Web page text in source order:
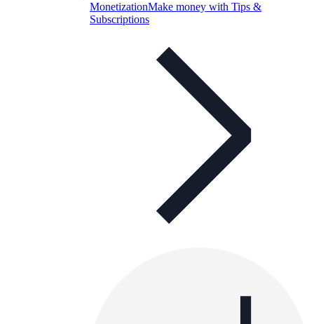
MonetizationMake money with Tips &
Subscriptions